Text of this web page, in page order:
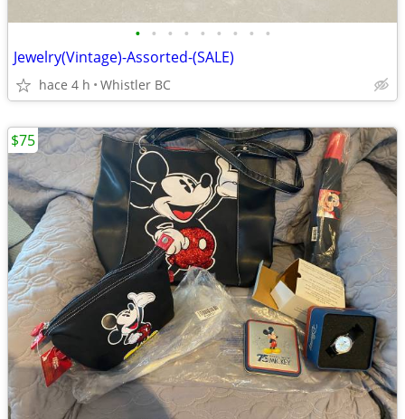
• • • • • • • • •
Jewelry(Vintage)-Assorted-(SALE)
hace 4 h Whistler BC
$75